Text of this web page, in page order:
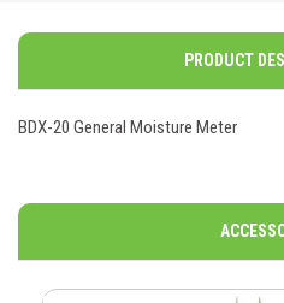
PRODUCT
BDX-20 General Moisture Meter